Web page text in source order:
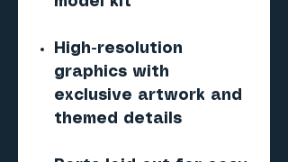
High-resolution
graphics with
exclusive artwork and
themed details